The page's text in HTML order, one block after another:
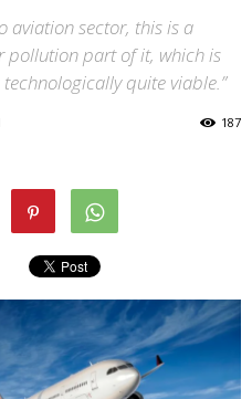
aviation sector, this is a
pollution part of it, which is
quite viable.”
187